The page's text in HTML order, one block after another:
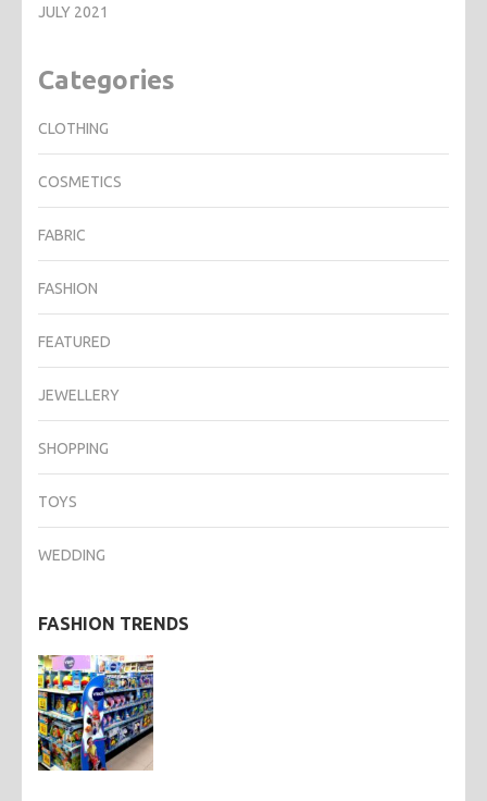
JULY 2021
Categories
CLOTHING
COSMETICS
FABRIC
FASHION
FEATURED
JEWELLERY
SHOPPING
TOYS
WEDDING
FASHION TRENDS